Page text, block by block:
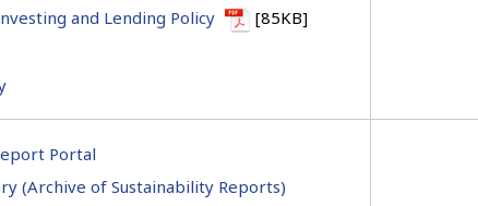
and Lending Policy
[85KB]
Portal
(Archive of Sustainability Reports)